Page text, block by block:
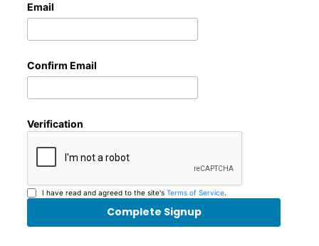
Email
Confirm Email
Verification
I have read and agreed to the site's Terms of Service.
Complete Signup